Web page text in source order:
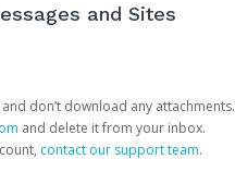
and Sites
don’t download any attachments.
and delete it from your inbox.
contact our support team.